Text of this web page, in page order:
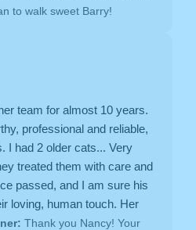
to walk sweet Barry!
team for almost 10 years.
professional and reliable,
I had 2 older cats... Very
treated them with care and
passed, and I am sure his
loving, human touch. Her
were always accessible,
Thank you Nancy! Your